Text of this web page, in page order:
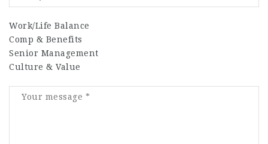
Work/Life Balance
Comp & Benefits
Senior Management
Culture & Value